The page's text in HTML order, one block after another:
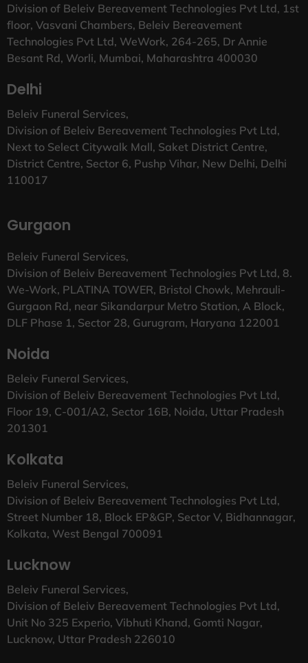
Division of Beleiv Bereavement Technologies Pvt Ltd, 1st
floor, Vasvani Chambers, Beleiv Bereavement
Technologies Pvt Ltd, WeWork, 264-265, Dr Annie
Besant Rd, Worli, Mumbai, Maharashtra 400030
Delhi
Beleiv Funeral Services,
Division of Beleiv Bereavement Technologies Pvt Ltd,
Next to Select Citywalk Mall, Saket District Centre,
District Centre, Sector 6, Pushp Vihar, New Delhi, Delhi
110017
Gurgaon
Beleiv Funeral Services,
Division of Beleiv Bereavement Technologies Pvt Ltd, 8.
We-Work, PLATINA TOWER, Bristol Chowk, Mehrauli-
Gurgaon Rd, near Sikandarpur Metro Station, A Block,
DLF Phase 1, Sector 28, Gurugram, Haryana 122001
Noida
Beleiv Funeral Services,
Division of Beleiv Bereavement Technologies Pvt Ltd,
Floor 19, C-001/A2, Sector 16B, Noida, Uttar Pradesh
201301
Kolkata
Beleiv Funeral Services,
Division of Beleiv Bereavement Technologies Pvt Ltd,
Street Number 18, Block EP&GP, Sector V, Bidhannagar,
Kolkata, West Bengal 700091
Lucknow
Beleiv Funeral Services,
Division of Beleiv Bereavement Technologies Pvt Ltd,
Unit No 325 Experio, Vibhuti Khand, Gomti Nagar,
Lucknow, Uttar Pradesh 226010